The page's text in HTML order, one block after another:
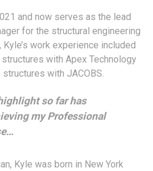
and now serves as the lead
for the structural engineering
work experience included
with Apex Technology
with JACOBS.
so far has
my Professional
Kyle was born in New York